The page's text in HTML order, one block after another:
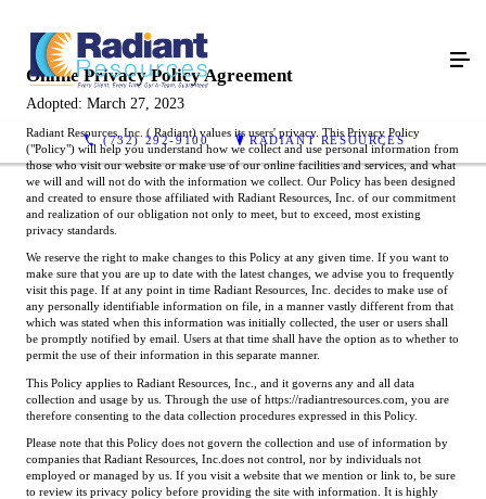
(732) 292-9100 RADIANT RESOURCES
Online Privacy Policy Agreement
Adopted: March 27, 2023
Radiant Resources, Inc. ( Radiant) values its users' privacy. This Privacy Policy
("Policy") will help you understand how we collect and use personal information from
those who visit our website or make use of our online facilities and services, and what
we will and will not do with the information we collect. Our Policy has been designed
and created to ensure those affiliated with Radiant Resources, Inc. of our commitment
and realization of our obligation not only to meet, but to exceed, most existing
privacy standards.
We reserve the right to make changes to this Policy at any given time. If you want to
make sure that you are up to date with the latest changes, we advise you to frequently
visit this page. If at any point in time Radiant Resources, Inc. decides to make use of
any personally identifiable information on file, in a manner vastly different from that
which was stated when this information was initially collected, the user or users shall
be promptly notified by email. Users at that time shall have the option as to whether to
permit the use of their information in this separate manner.
This Policy applies to Radiant Resources, Inc., and it governs any and all data
collection and usage by us. Through the use of https://radiantresources.com, you are
therefore consenting to the data collection procedures expressed in this Policy.
Please note that this Policy does not govern the collection and use of information by
companies that Radiant Resources, Inc.does not control, nor by individuals not
employed or managed by us. If you visit a website that we mention or link to, be sure
to review its privacy policy before providing the site with information. It is highly